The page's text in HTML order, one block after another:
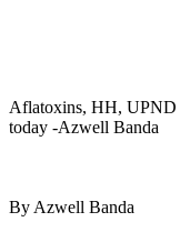
Aflatoxins, HH, UPND
today -Azwell Banda
By Azwell Banda